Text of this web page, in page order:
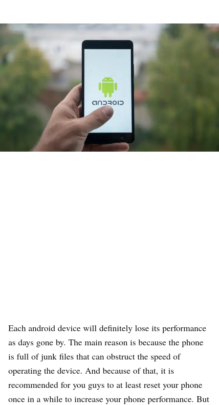
Each android device will definitely lose its performance
as days gone by. The main reason is because the phone
is full of junk files that can obstruct the speed of
operating the device. And because of that, it is
recommended for you guys to at least reset your phone
once in a while to increase your phone performance. But